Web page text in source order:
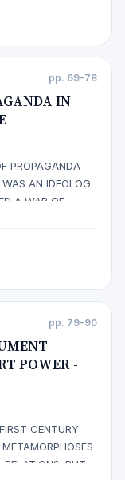
pp. 69–78
IN
PROPAGANDA
AN IDEOLOG
A WAR OF
BOTH
OF THEIR
pp. 79–90
POWER -
CENTURY
BUT